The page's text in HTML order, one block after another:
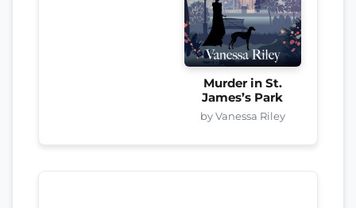
Murder in St.
James’s Park
by Vanessa Riley